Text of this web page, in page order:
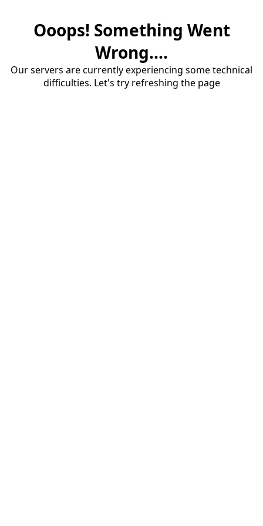
Ooops! Something Went
Wrong....
Our servers are currently experiencing some technical
difficulties. Let's try refreshing the page